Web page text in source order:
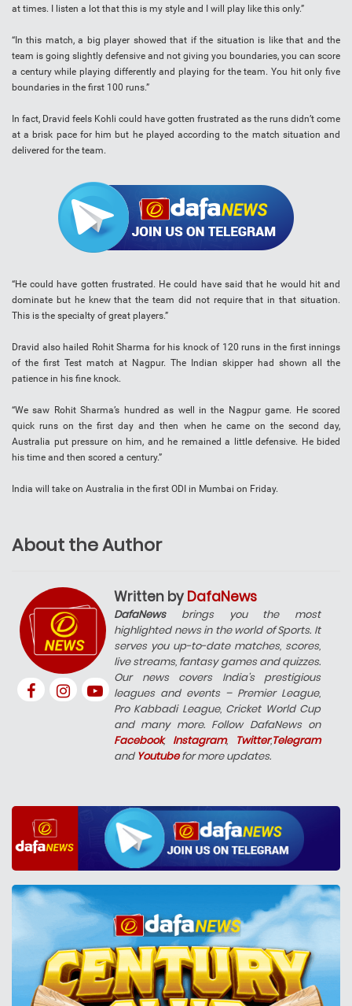
at times. I listen a lot that this is my style and I will play like this only.”
“In this match, a big player showed that if the situation is like that and the
team is going slightly defensive and not giving you boundaries, you can score
a century while playing differently and playing for the team. You hit only five
boundaries in the first 100 runs.”
In fact, Dravid feels Kohli could have gotten frustrated as the runs didn’t come
at a brisk pace for him but he played according to the match situation and
delivered for the team.
“He could have gotten frustrated. He could have said that he would hit and
dominate but he knew that the team did not require that in that situation.
This is the specialty of great players.”
Dravid also hailed Rohit Sharma for his knock of 120 runs in the first innings
of the first Test match at Nagpur. The Indian skipper had shown all the
patience in his fine knock.
“We saw Rohit Sharma’s hundred as well in the Nagpur game. He scored
quick runs on the first day and then when he came on the second day,
Australia put pressure on him, and he remained a little defensive. He bided
his time and then scored a century.”
India will take on Australia in the first ODI in Mumbai on Friday.
About the Author
Written by DafaNews
DafaNewsbrings you the most
highlighted news in the world of Sports. It
serves you up-to-date matches, scores,
live streams, fantasy games and quizzes.
Our news covers India’s prestigious
leagues and events – Premier League,
Pro Kabbadi League, Cricket World Cup
and many more. Follow DafaNews on
Facebook, Instagram, Twitter,Telegram
and Youtubefor more updates.